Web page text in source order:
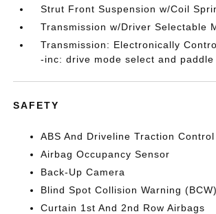
Strut Front Suspension w/Coil
Transmission w/Driver Selectable
Transmission: Electronically
-inc: drive mode select and
SAFETY
ABS And Driveline Traction Control
Airbag Occupancy Sensor
Back-Up Camera
Blind Spot Collision Warning
Curtain 1st And 2nd Row Airbags